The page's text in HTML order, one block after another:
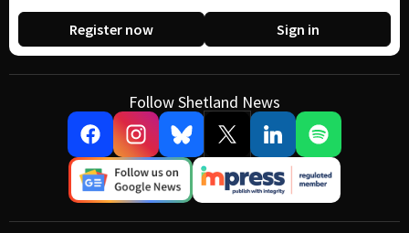
Register now Sign in
Follow Shetland News